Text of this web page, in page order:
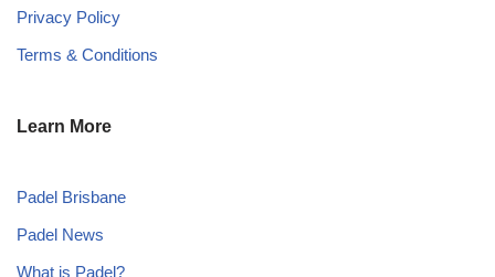
Privacy Policy
Terms & Conditions
Learn More
Padel Brisbane
Padel News
What is Padel?